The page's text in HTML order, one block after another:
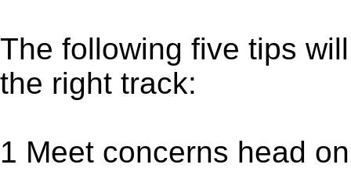
The following five tips
the right track:
1 Meet concerns head